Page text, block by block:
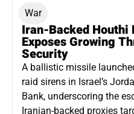
War
Iran-Backed Houthi
Exposes Growing
Security
A ballistic missile
raid sirens in Israel’s
Bank, underscoring the
Iranian-backed proxies